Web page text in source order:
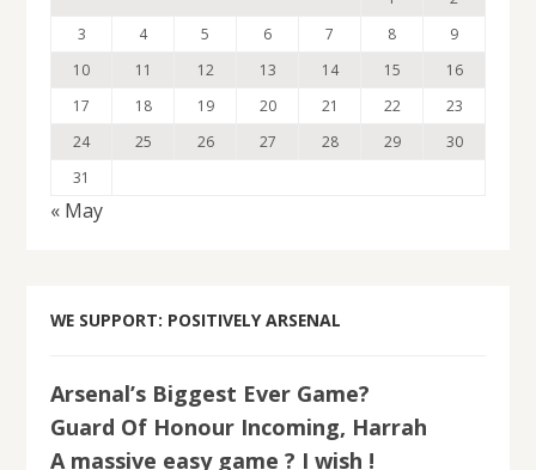
3
4 5 6 7 8
9
10
11 12 13 14 15
16
17
18 19 20 21 22
23
24
25 26 27 28 29
30
31
« May
WE SUPPORT: POSITIVELY ARSENAL
Arsenal’s Biggest Ever Game?
Guard Of Honour Incoming, Harrah
A massive easy game ? I wish !